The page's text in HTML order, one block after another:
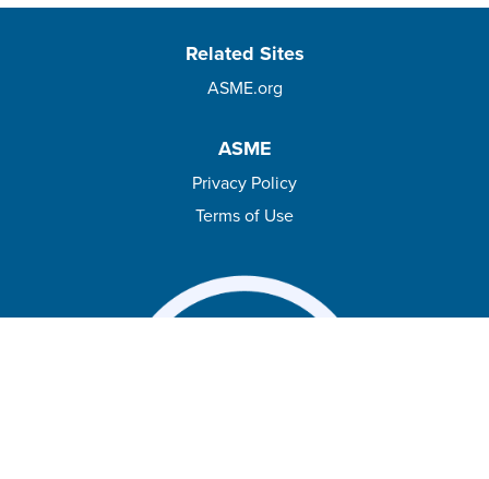
Related Sites
ASME.org
ASME
Privacy Policy
Terms of Use